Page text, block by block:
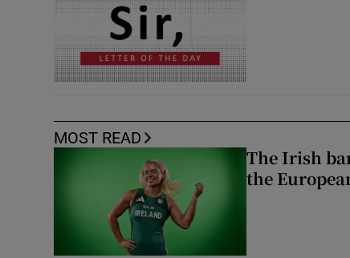
MOST READ
The Irish
the